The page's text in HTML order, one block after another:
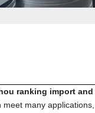
ranking import​
many